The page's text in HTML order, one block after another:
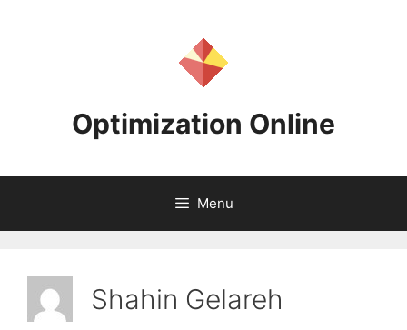
Optimization Online
Menu
Shahin Gelareh